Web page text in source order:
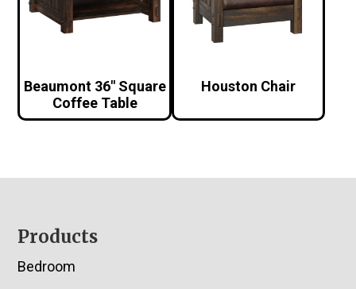
Beaumont 36″ Square
Coffee Table
Houston Chair
Footer
Products
Bedroom